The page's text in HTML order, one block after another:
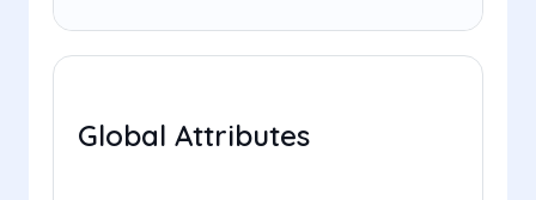
Global Attributes